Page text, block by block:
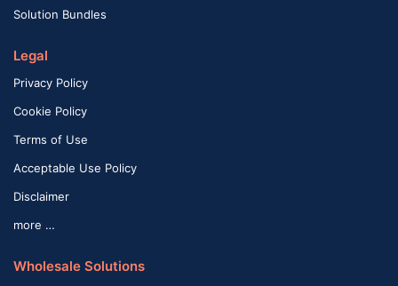
Solution Bundles
Legal
Privacy Policy
Cookie Policy
Terms of Use
Acceptable Use Policy
Disclaimer
more …
Wholesale Solutions